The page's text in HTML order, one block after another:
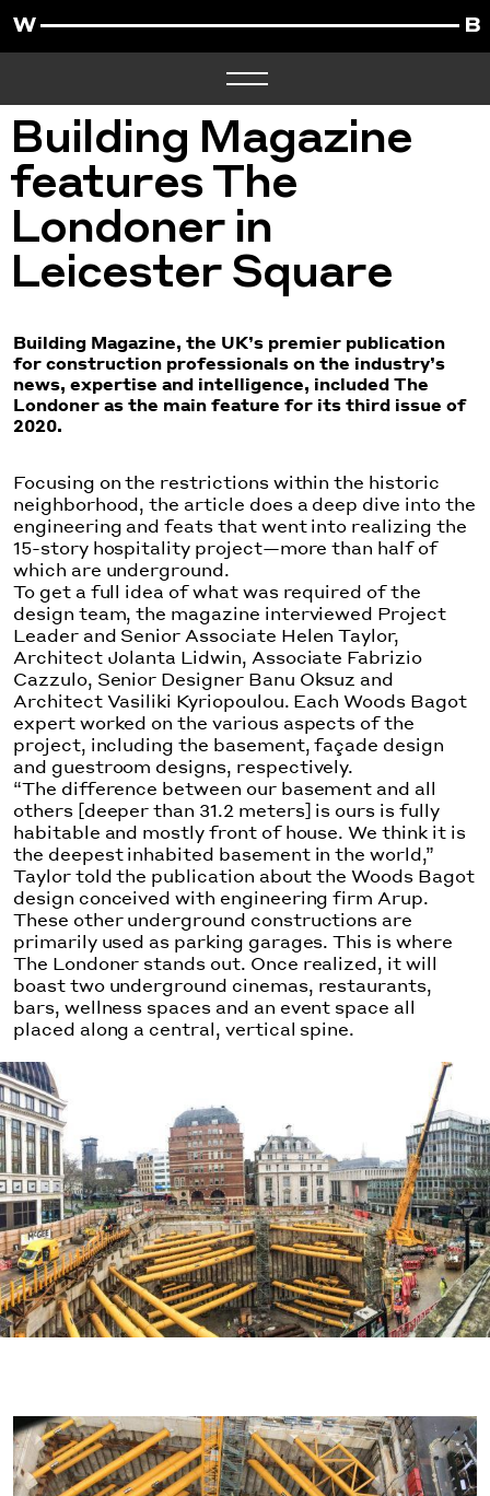
Building Magazine
features The
Londoner in
Leicester Square
Building Magazine, the UK’s premier publication
for construction professionals on the industry’s
news, expertise and intelligence, included The
Londoner as the main feature for its third issue of
2020.
Focusing on the restrictions within the historic
neighborhood, the article does a deep dive into the
engineering and feats that went into realizing the
15-story hospitality project—more than half of
which are underground.
To get a full idea of what was required of the
design team, the magazine interviewed Project
Leader and Senior Associate Helen Taylor,
Architect Jolanta Lidwin, Associate Fabrizio
Cazzulo, Senior Designer Banu Oksuz and
Architect Vasiliki Kyriopoulou. Each Woods Bagot
expert worked on the various aspects of the
project, including the basement, façade design
and guestroom designs, respectively.
“The difference between our basement and all
others [deeper than 31.2 meters] is ours is fully
habitable and mostly front of house. We think it is
the deepest inhabited basement in the world,”
Taylor told the publication about the Woods Bagot
design conceived with engineering firm Arup.
These other underground constructions are
primarily used as parking garages. This is where
The Londoner stands out. Once realized, it will
boast two underground cinemas, restaurants,
bars, wellness spaces and an event space all
placed along a central, vertical spine.